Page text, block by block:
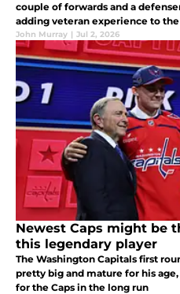
couple of forwards and a
adding veteran experience to
John Murray | Jul 2, 2026
Newest Caps might be
this legendary player
The Washington Capitals first
pretty big and mature for his
for the Caps in the long run